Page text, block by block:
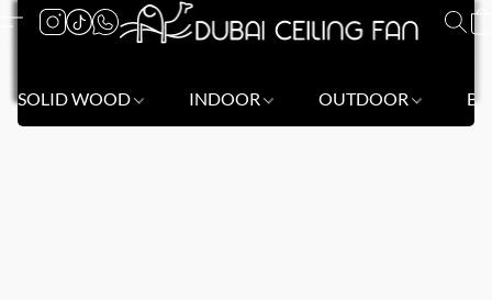
SOLID WOOD INDOOR OUTDOOR